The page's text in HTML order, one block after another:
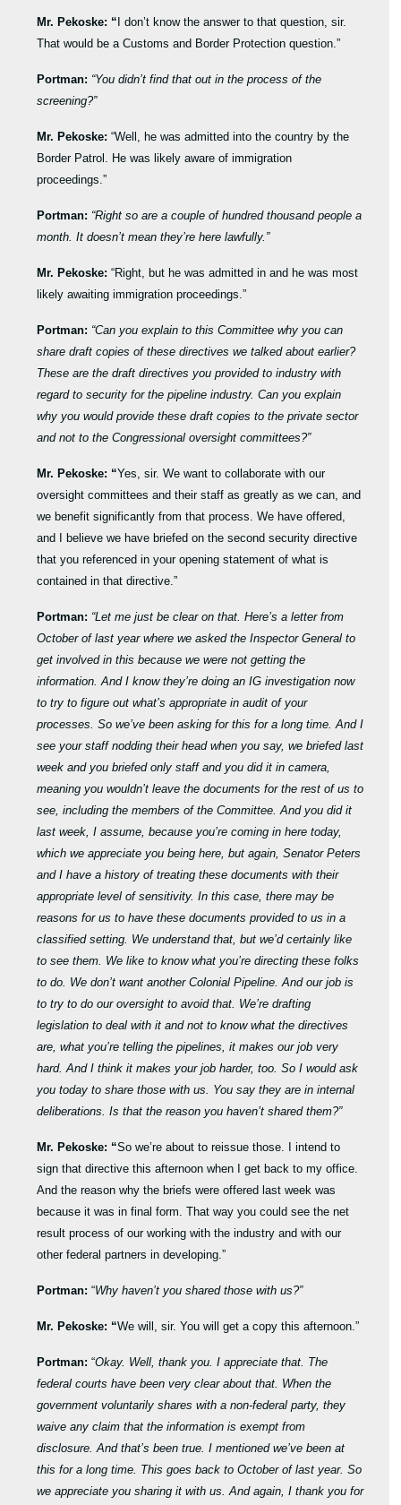
Mr. Pekoske: “ I don’t know the answer to that question, sir.
That would be a Customs and Border Protection question.”
Portman: “You didn’t find that out in the process of the
screening?”
Mr. Pekoske:“Well, he was admitted into the country by the
Border Patrol. He was likely aware of immigration
proceedings.”
Portman: “Right so are a couple of hundred thousand people a
month. It doesn’t mean they’re here lawfully.”
Mr. Pekoske:“Right, but he was admitted in and he was most
likely awaiting immigration proceedings.”
Portman: “Can you explain to this Committee why you can
share draft copies of these directives we talked about earlier?
These are the draft directives you provided to industry with
regard to security for the pipeline industry. Can you explain
why you would provide these draft copies to the private sector
and not to the Congressional oversight committees?”
Mr. Pekoske: “Yes, sir. We want to collaborate with our
oversight committees and their staff as greatly as we can, and
we benefit significantly from that process. We have offered,
and I believe we have briefed on the second security directive
that you referenced in your opening statement of what is
contained in that directive.”
Portman: “Let me just be clear on that. Here’s a letter from
October of last year where we asked the Inspector General to
get involved in this because we were not getting the
information. And I know they’re doing an IG investigation now
to try to figure out what’s appropriate in audit of your
processes. So we’ve been asking for this for a long time. And I
see your staff nodding their head when you say, we briefed last
week and you briefed only staff and you did it in camera,
meaning you wouldn’t leave the documents for the rest of us to
see, including the members of the Committee. And you did it
last week, I assume, because you’re coming in here today,
which we appreciate you being here, but again, Senator Peters
and I have a history of treating these documents with their
appropriate level of sensitivity. In this case, there may be
reasons for us to have these documents provided to us in a
classified setting. We understand that, but we’d certainly like
to see them. We like to know what you’re directing these folks
to do. We don’t want another Colonial Pipeline. And our job is
to try to do our oversight to avoid that. We’re drafting
legislation to deal with it and not to know what the directives
are, what you’re telling the pipelines, it makes our job very
hard. And I think it makes your job harder, too. So I would ask
you today to share those with us. You say they are in internal
deliberations. Is that the reason you haven’t shared them?”
Mr. Pekoske: “So we’re about to reissue those. I intend to
sign that directive this afternoon when I get back to my office.
And the reason why the briefs were offered last week was
because it was in final form. That way you could see the net
result process of our working with the industry and with our
other federal partners in developing.”
Portman:“Why haven’t you shared those with us?”
Mr. Pekoske: “We will, sir. You will get a copy this afternoon.”
Portman:“Okay. Well, thank you. I appreciate that. The
federal courts have been very clear about that. When the
government voluntarily shares with a non-federal party, they
waive any claim that the information is exempt from
disclosure. And that’s been true. I mentioned we’ve been at
this for a long time. This goes back to October of last year. So
we appreciate you sharing it with us. And again, I thank you for